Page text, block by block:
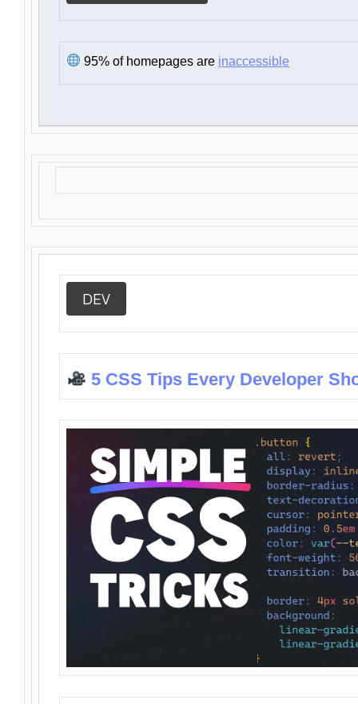
95% of homepages are inaccessible
DEV
5 CSS Tips Every Developer